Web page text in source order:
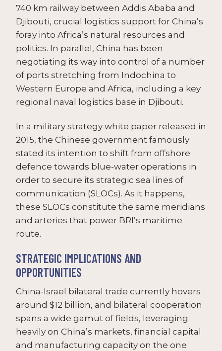
740 km railway between Addis Ababa and
Djibouti, crucial logistics support for China’s
foray into Africa’s natural resources and
politics. In parallel, China has been
negotiating its way into control of a number
of ports stretching from Indochina to
Western Europe and Africa, including a key
regional naval logistics base in Djibouti.
In a military strategy white paper released in
2015, the Chinese government famously
stated its intention to shift from offshore
defence towards blue-water operations in
order to secure its strategic sea lines of
communication (SLOCs). As it happens,
these SLOCs constitute the same meridians
and arteries that power BRI’s maritime
route.
STRATEGIC IMPLICATIONS AND
OPPORTUNITIES
China-Israel bilateral trade currently hovers
around $12 billion, and bilateral cooperation
spans a wide gamut of fields, leveraging
heavily on China’s markets, financial capital
and manufacturing capacity on the one